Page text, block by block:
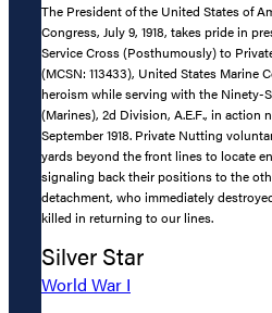
The President of the United States of
Congress, July 9, 1918, takes pride in
Service Cross (Posthumously) to
(MCSN: 113433), United States Marine
heroism while serving with the Ninety-
(Marines), 2d Division, A.E.F., in action
September 1918. Private Nutting
yards beyond the front lines to locate
signaling back their positions to the
detachment, who immediately
killed in returning to our lines.
Silver Star
World War I